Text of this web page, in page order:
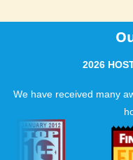
2026
We have received many